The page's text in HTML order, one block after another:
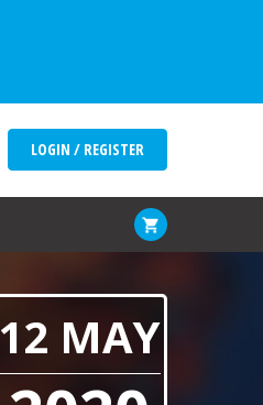
LOGIN / REGISTER
12 MAY